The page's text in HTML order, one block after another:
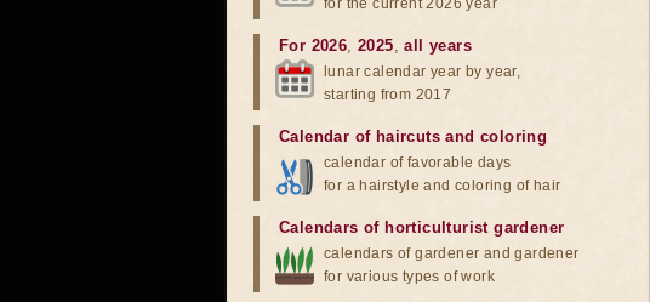
for the current 2026 year
For 2026,2025,all years
lunar calendar year by year,
starting from 2017
Calendar of haircuts and coloring
calendar of favorable days
for a hairstyle and coloring of hair
Calendars of horticulturist gardener
calendars of gardener and gardener
for various types of work